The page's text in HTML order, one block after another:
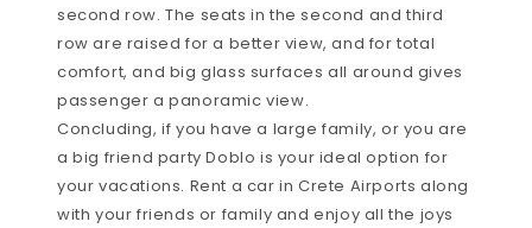
second row. The seats in the second and third
row are raised for a better view, and for total
comfort, and big glass surfaces all around gives
passenger a panoramic view.
Concluding, if you have a large family, or you are
a big friend party Doblo is your ideal option for
your vacations. Rent a car in Crete Airports along
with your friends or family and enjoy all the joys